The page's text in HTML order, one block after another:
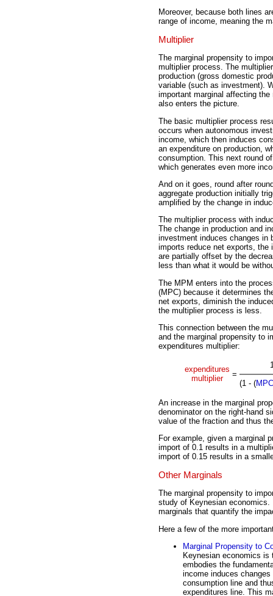
Moreover, because both lines
range of income, meaning the
Multiplier
The marginal propensity to
multiplier process. The
production (gross domestic
variable (such as investment).
important marginal affecting
also enters the picture.
The basic multiplier process
occurs when autonomous
income, which then induces
an expenditure on production,
consumption. This next round
which generates even more
And on it goes, round after
aggregate production initially
amplified by the change in
The multiplier process with
The change in production and
investment induces changes in
imports reduce net exports, the
are partially offset by the
less than what it would be
The MPM enters into the
(MPC) because it determines
net exports, diminish the
the multiplier process is less.
This connection between the
and the marginal propensity to
expenditures multiplier:
expenditures
multiplier
=
(1 - (MPC
An increase in the marginal
denominator on the right-hand
value of the fraction and thus
For example, given a marginal
import of 0.1 results in a
import of 0.15 results in a
Other Marginals
The marginal propensity to
study of Keynesian
marginals that quantify the
Here a few of the more
Marginal Propensity to
Keynesian economics is
embodies the
income induces
consumption line and
expenditures line. This